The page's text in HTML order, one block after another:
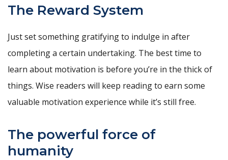
The Reward System
Just set something gratifying to indulge in after
completing a certain undertaking. The best time to
learn about motivation is before you’re in the thick of
things. Wise readers will keep reading to earn some
valuable motivation experience while it’s still free.
The powerful force of
humanity